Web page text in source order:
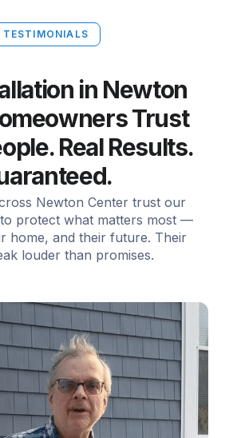
TESTIMONIALS
in Newton
Trust
Real Results.
Newton Center trust our
protect what matters most —
home, and their future. Their
louder than promises.